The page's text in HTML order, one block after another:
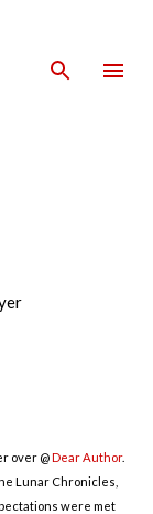
over @Dear Author.
Lunar Chronicles,
were met